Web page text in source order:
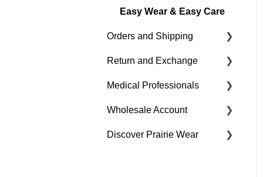
Hugger Style Highlights
Easy Wear & Easy Care
Orders and Shipping
Placing An Order
Shipping
Order Status
Payment
Return and Exchange
Return & Exchange
Warranty
Medical Professionals
Hugger Education
Wholesale Account
Orders & Shipping
Discover Prairie Wear